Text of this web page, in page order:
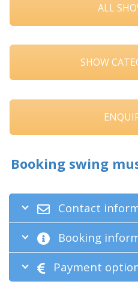
ALL
SHOW
Booking swing
Contact
Booking
Payment